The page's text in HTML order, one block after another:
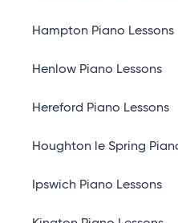
Hampton Piano Lessons
Henlow Piano Lessons
Hereford Piano Lessons
Houghton le Spring
Ipswich Piano Lessons